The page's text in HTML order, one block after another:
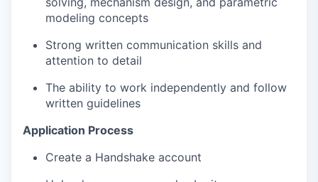
modeling concepts
Strong written communication skills and
attention to detail
The ability to work independently and follow
written guidelines
Application Process
Create a Handshake account